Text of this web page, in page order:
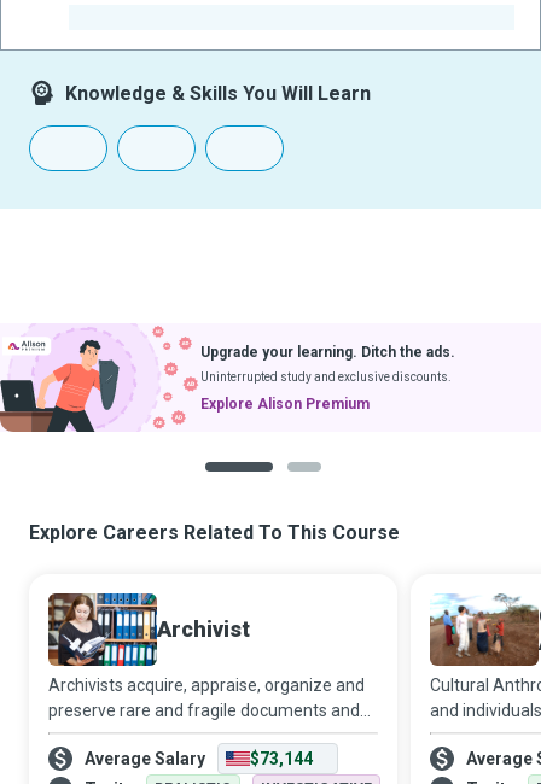
Knowledge & Skills You Will Learn
Upgrade your learning. Ditch the ads.
Uninterrupted study and exclusive discounts.
Explore Alison Premium
Explore Careers Related To This Course
Archivist
Archivists acquire, appraise, organize and
preserve rare and fragile documents and
other materials that have historical and
cultural importance for individuals,
Average Salary
$73,144
Cultural
and
meaning of
them inAverage